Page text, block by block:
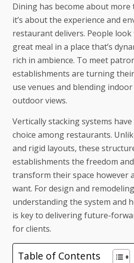
Dining has become about
it’s about the experience and
restaurant delivers. People
great meal in a place that’s
rich in ambience. To meet
establishments are turning
use venues and blending
outdoor views.
Vertically stacking systems
choice among restaurants.
and rigid layouts, these
establishments the freedom
transform their space however
want. For design and
understanding the system and
is key to delivering future-
for clients.
Table of Contents